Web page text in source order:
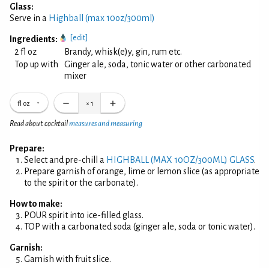
Glass:
Serve in a Highball (max 10oz/300ml)
Ingredients: [edit]
2 fl oz
Brandy, whisk(e)y, gin, rum etc.
Top up with
Ginger ale, soda, tonic water or other carbonated
mixer
fl oz × 1
Read about cocktailmeasures and measuring
Prepare:
Select and pre-chill a HIGHBALL (MAX 10OZ/300ML) GLASS.
Prepare garnish of orange, lime or lemon slice (as appropriate
to the spirit or the carbonate).
How to make:
POUR spirit into ice-filled glass.
TOP with a carbonated soda (ginger ale, soda or tonic water).
Garnish:
Garnish with fruit slice.